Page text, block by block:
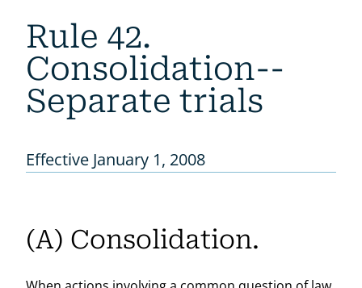
Rule 42.
Consolidation--
Separate trials
Effective January 1, 2008
(A) Consolidation.